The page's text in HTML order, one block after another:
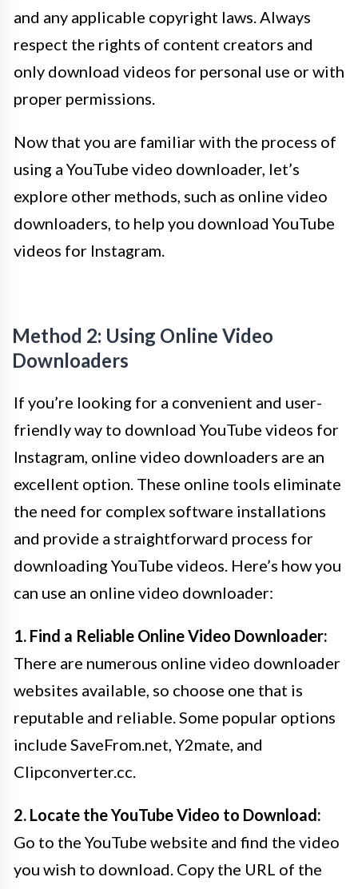
and any applicable copyright laws. Always
respect the rights of content creators and
only download videos for personal use or with
proper permissions.
Now that you are familiar with the process of
using a YouTube video downloader, let’s
explore other methods, such as online video
downloaders, to help you download YouTube
videos for Instagram.
Method 2: Using Online Video
Downloaders
If you’re looking for a convenient and user-
friendly way to download YouTube videos for
Instagram, online video downloaders are an
excellent option. These online tools eliminate
the need for complex software installations
and provide a straightforward process for
downloading YouTube videos. Here’s how you
can use an online video downloader:
1. Find a Reliable Online Video Downloader:
There are numerous online video downloader
websites available, so choose one that is
reputable and reliable. Some popular options
include SaveFrom.net, Y2mate, and
Clipconverter.cc.
2. Locate the YouTube Video to Download:
Go to the YouTube website and find the video
you wish to download. Copy the URL of the